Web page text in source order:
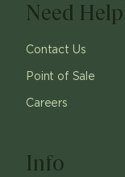
Need
Contact Us
Point of Sale
Careers
Info